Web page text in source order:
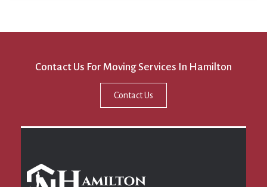
Contact Us For Moving Services In Hamilton
Contact Us